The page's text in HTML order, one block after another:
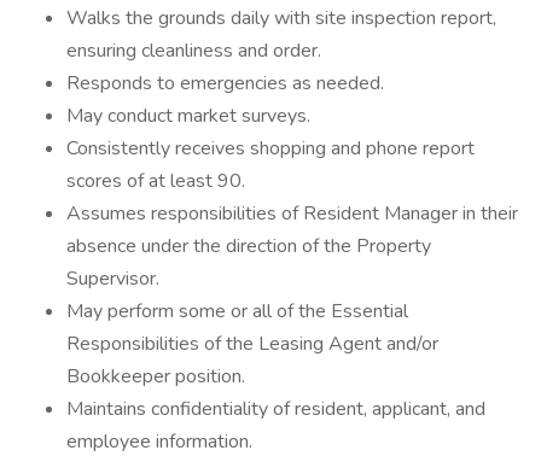
Walks the grounds daily with site inspection report,
ensuring cleanliness and order.
Responds to emergencies as needed.
May conduct market surveys.
Consistently receives shopping and phone report
scores of at least 90.
Assumes responsibilities of Resident Manager in their
absence under the direction of the Property
Supervisor.
May perform some or all of the Essential
Responsibilities of the Leasing Agent and/or
Bookkeeper position.
Maintains confidentiality of resident, applicant, and
employee information.